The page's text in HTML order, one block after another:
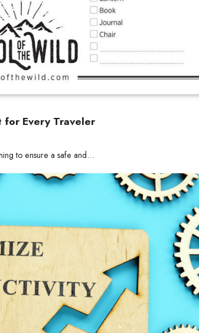
for Every Traveler
to ensure a safe and…